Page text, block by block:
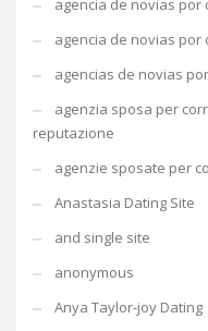
agencia de novias por
agencia de novias por
agencias de novias
agenzia sposa per
reputazione
agenzie sposate per
Anastasia Dating Site
and single site
anonymous
Anya Taylor-joy Dating